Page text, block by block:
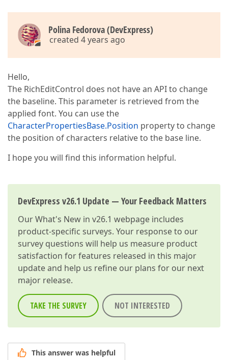
Polina Fedorova (DevExpress)
created 4 years ago
Hello,
The RichEditControl does not have an API to change
the baseline. This parameter is retrieved from the
applied font. You can use the
CharacterPropertiesBase.Position property to change
the position of characters relative to the base line.
I hope you will find this information helpful.
DevExpress v26.1 Update — Your Feedback Matters
OurWhat's New in v26.1 webpage includes
product-specific surveys. Your response to our
survey questions will help us measure product
satisfaction for features released in this major
update and help us refine our plans for our next
major release.
TAKE THE SURVEY NOT INTERESTED
This answer was helpful